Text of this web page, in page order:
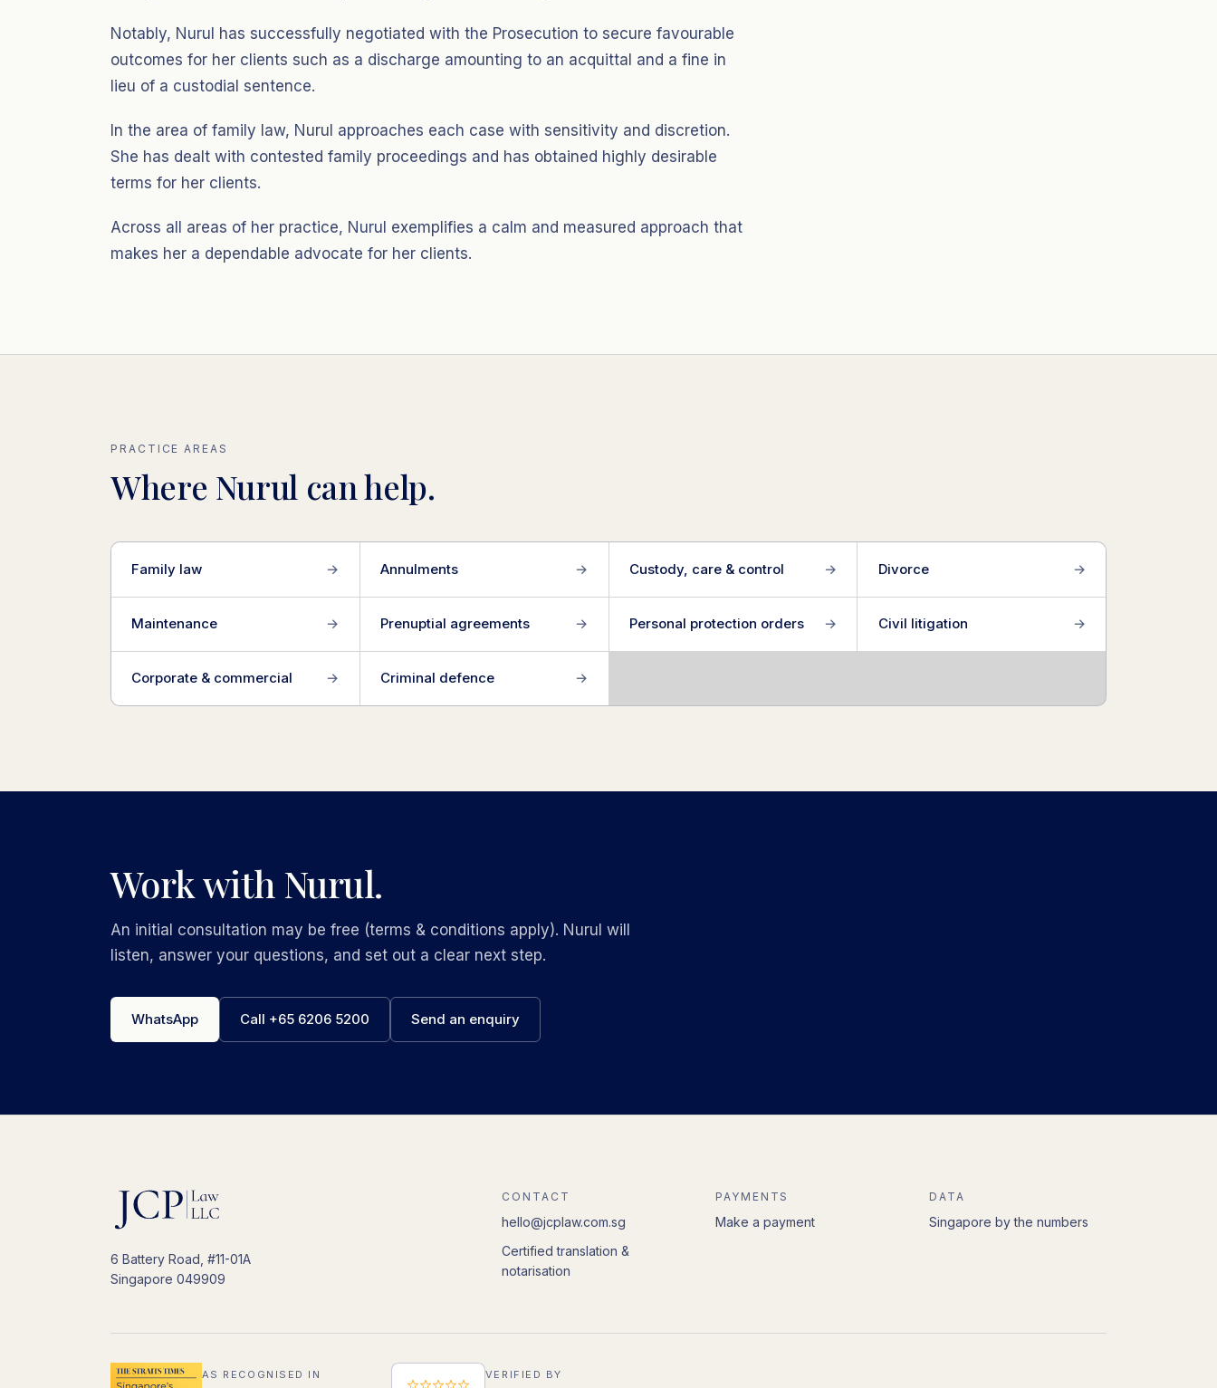
Notably, Nurul has successfully negotiated with the Prosecution to secure favourable
outcomes for her clients such as a discharge amounting to an acquittal and a fine in
lieu of a custodial sentence.
In the area of family law, Nurul approaches each case with sensitivity and discretion.
She has dealt with contested family proceedings and has obtained highly desirable
terms for her clients.
Across all areas of her practice, Nurul exemplifies a calm and measured approach that
makes her a dependable advocate for her clients.
PRACTICE AREAS
Where Nurul can help.
Family law → Annulments → Custody, care & control → Divorce →
Maintenance → Prenuptial agreements → Personal protection orders → Civil litigation →
Corporate & commercial → Criminal defence →
Work with Nurul.
An initial consultation may be free (terms & conditions apply). Nurul will
listen, answer your questions, and set out a clear next step.
WhatsApp Call +65 6206 5200 Send an enquiry
6 Battery Road, #11-01A
Singapore 049909
CONTACT
hello@jcplaw.com.sg
Certified translation &
notarisation
PAYMENTS
Make a payment
DATA
Singapore by the numbers
AS RECOGNISED IN VERIFIED BY